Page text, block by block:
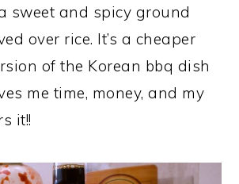
sweet and spicy ground
over rice. It’s a cheaper
of the Korean bbq dish
me time, money, and my
it!!